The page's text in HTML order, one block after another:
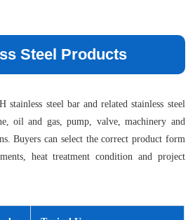
Steel Products
steel bar and related stainless steel
oil and gas, pump, valve, machinery and
Buyers can select the correct product form
heat treatment condition and project